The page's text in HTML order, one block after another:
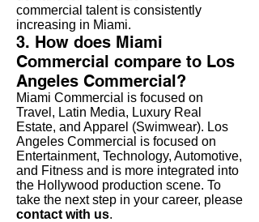
commercial talent is consistently
increasing in Miami.
3. How does Miami
Commercial compare to Los
Angeles Commercial?
Miami Commercial is focused on
Travel, Latin Media, Luxury Real
Estate, and Apparel (Swimwear). Los
Angeles Commercial is focused on
Entertainment, Technology, Automotive,
and Fitness and is more integrated into
the Hollywood production scene. To
take the next step in your career, please
contact with us.